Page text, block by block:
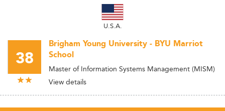
U.S.A.
38
Brigham Young University - BYU Marriot
School
Master of Information Systems Management (MISM)
View details